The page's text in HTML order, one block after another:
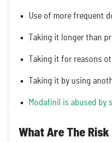
Use of more frequent
Taking it longer than
Taking it for reasons
Taking it by using
Modafinil is abused by
What Are The